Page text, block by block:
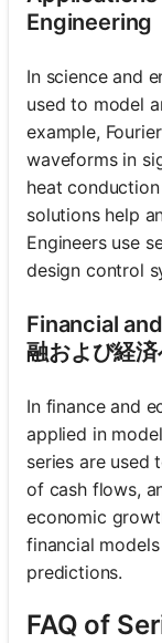
Engineering
In science and
used to model
example,
waveforms in
heat
solutions help
Engineers use
design control
Financial
融および経済
In finance and
applied in
series are used
of cash flows,
economic
financial
predictions.
FAQ of